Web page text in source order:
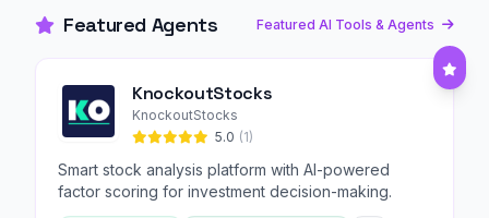
Featured Agents Featured AI Tools & Agents
KnockoutStocks
KnockoutStocks
5.0 (1)
Smart stock analysis platform with AI-powered
factor scoring for investment decision-making.